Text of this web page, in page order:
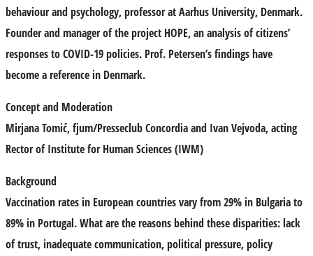
behaviour and psychology, professor at Aarhus University, Denmark.
Founder and manager of the project HOPE, an analysis of citizens’
responses to COVID-19 policies. Prof. Petersen’s findings have
become a reference in Denmark.
Concept and Moderation
Mirjana Tomić, fjum/Presseclub Concordia and Ivan Vejvoda, acting
Rector of Institute for Human Sciences (IWM)
Background
Vaccination rates in European countries vary from 29% in Bulgaria to
89% in Portugal. What are the reasons behind these disparities: lack
of trust, inadequate communication, political pressure, policy